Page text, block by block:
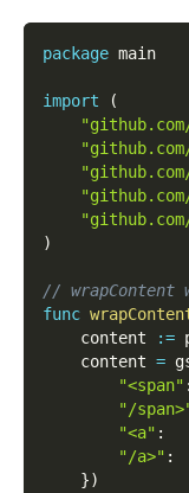
package main
import
(
)
//
func
    content
:=
    content
=
"<span" :
"/
"<a" :
"/a>" :
})